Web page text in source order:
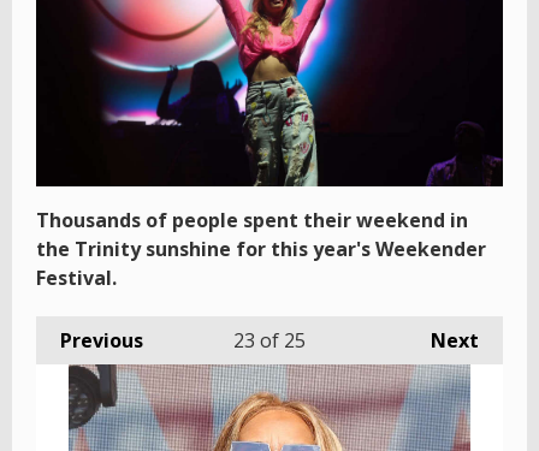
Thousands of people spent their weekend in
the Trinity sunshine for this year's Weekender
Festival.
Previous Next
23 of 25